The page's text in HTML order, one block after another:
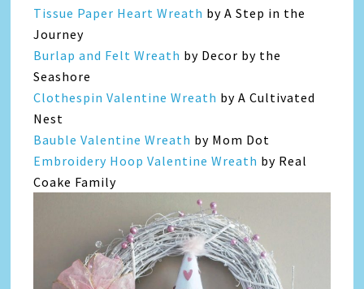
Tissue Paper Heart Wreath by A Step in the
Journey
Burlap and Felt Wreath by Decor by the
Seashore
Clothespin Valentine Wreath by A Cultivated
Nest
Bauble Valentine Wreath by Mom Dot
Embroidery Hoop Valentine Wreath by Real
Coake Family